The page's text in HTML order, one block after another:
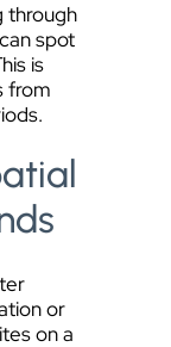
through
spot
is
from
or
on a